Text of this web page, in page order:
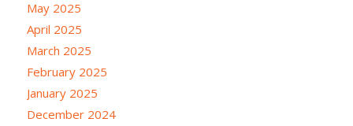
May 2025
April 2025
March 2025
February 2025
January 2025
December 2024